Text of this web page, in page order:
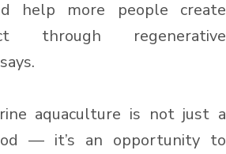
help more people create
through regenerative
aquaculture is not just a
— it’s an opportunity to